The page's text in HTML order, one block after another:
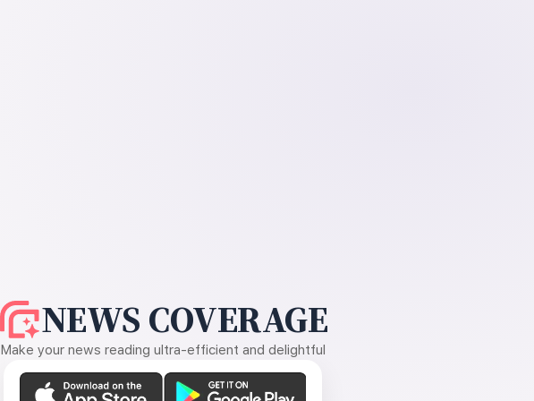
NEWS COVERAGE
Make your news reading ultra-efficient and delightful